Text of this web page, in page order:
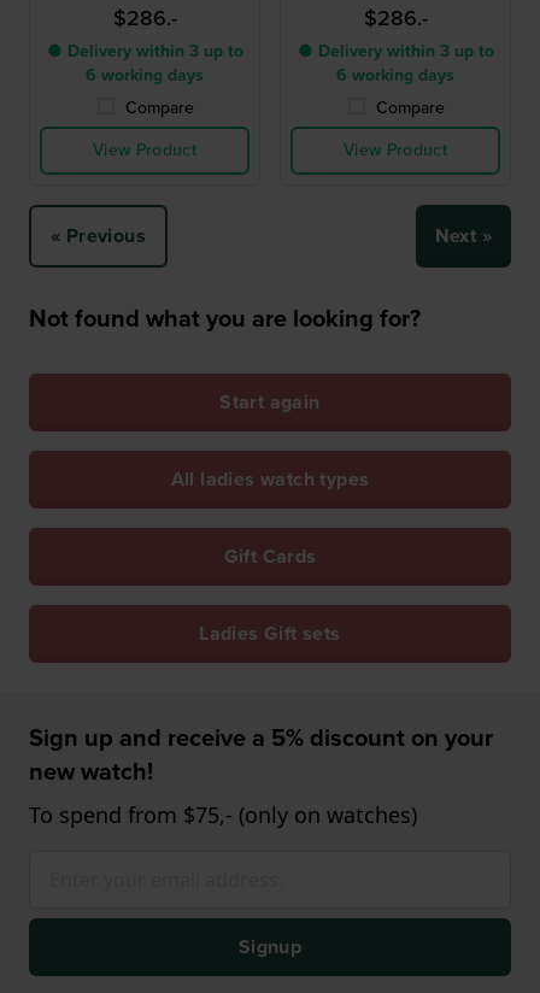
$286.-
● Delivery within 3 up to
6 working days
Compare
View Product
$286.-
● Delivery within 3 up to
6 working days
Compare
View Product
« Previous Next »
Not found what you are looking for?
Start again
All ladies watch types
Gift Cards
Ladies Gift sets
Sign up and receive a 5% discount on your
new watch!
To spend from $75,- (only on watches)
Signup